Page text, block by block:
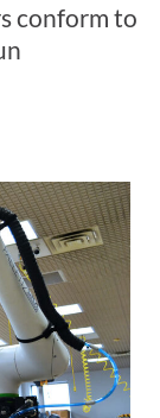
conform to